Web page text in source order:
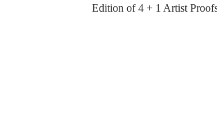
Edition of 4 + 1 Artist